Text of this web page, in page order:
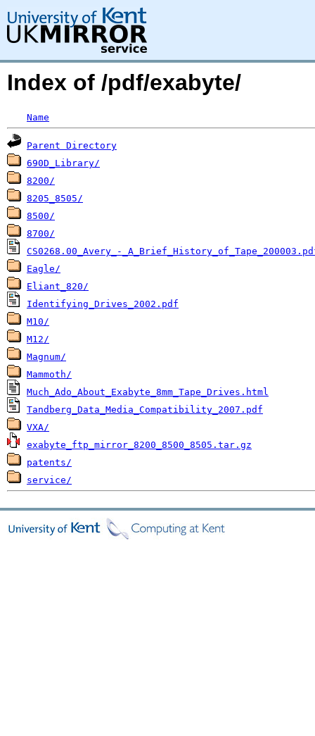
Index of /pdf/exabyte/
Name
Parent Directory
690D_Library/
8200/
8205_8505/
8500/
8700/
CS0268.00_Avery_-
Eagle/
Eliant_820/
Identifying_Drives_2002.pdf
M10/
M12/
Magnum/
Mammoth/
Much_Ado_About_Exabyte_8mm_Tape_Drives.html
Tandberg_Data_Media_Compatibility_2007.pdf
VXA/
exabyte_ftp_mirror_8200_8500_8505.tar.gz
patents/
service/